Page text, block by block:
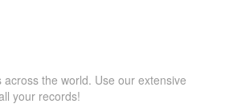
the world. Use our extensive
your records!